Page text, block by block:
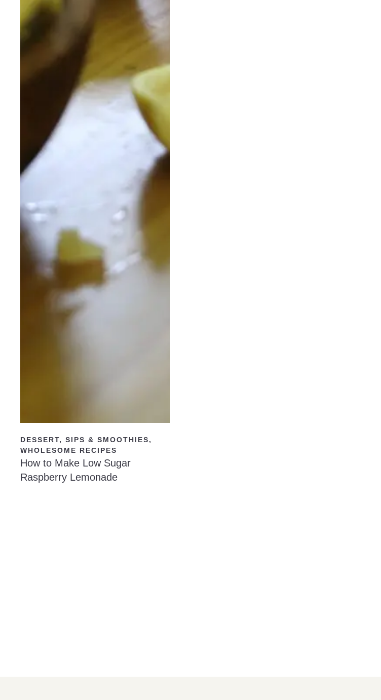
DESSERT, SIPS & SMOOTHIES,
WHOLESOME RECIPES
How to Make Low Sugar
Raspberry Lemonade